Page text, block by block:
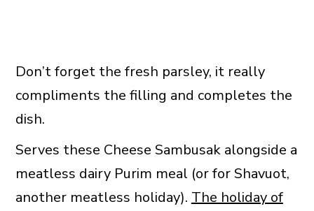
Don’t forget the fresh parsley, it really
compliments the filling and completes the
dish.
Serves these Cheese Sambusak alongside a
meatless dairy Purim meal (or for Shavuot,
another meatless holiday). The holiday of